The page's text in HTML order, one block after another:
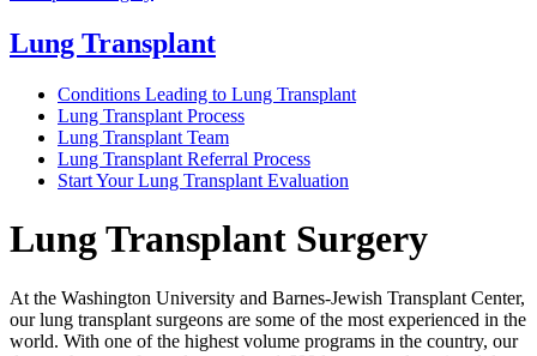
Lung Transplant
Conditions Leading to Lung Transplant
Lung Transplant Process
Lung Transplant Team
Lung Transplant Referral Process
Start Your Lung Transplant Evaluation
Lung Transplant Surgery
At the Washington University and Barnes-Jewish Transplant Center,
our lung transplant surgeons are some of the most experienced in the
world. With one of the highest volume programs in the country, our